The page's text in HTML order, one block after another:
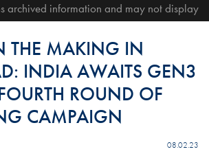
archived information and may not display
THE MAKING IN
INDIA AWAITS GEN3
ROUND OF
CAMPAIGN
08.02.23